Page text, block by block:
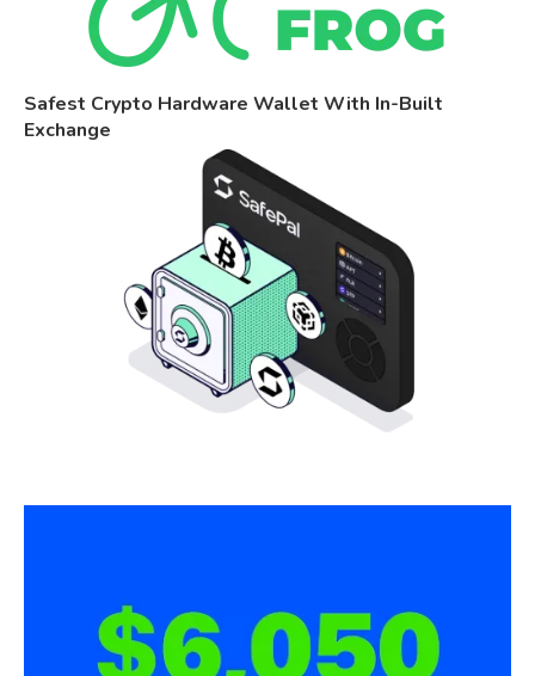
Safest Crypto Hardware Wallet With In-Built
Exchange